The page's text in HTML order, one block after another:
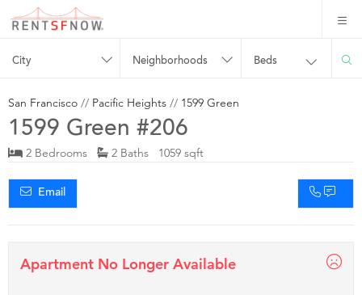
City Neighborhoods Beds
San Francisco // Pacific Heights // 1599 Green
1599 Green #206
2 Bedrooms 2 Baths 1059 sqft
Email
Apartment No Longer Available